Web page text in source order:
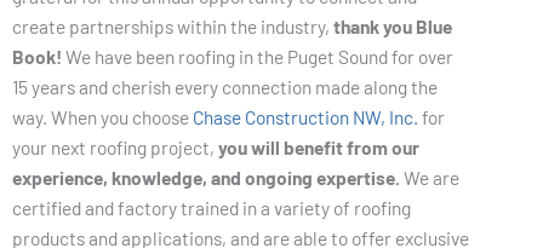
grateful for this annual opportunity to connect and
create partnerships within the industry, thank you Blue
Book!We have been roofing in the Puget Sound for over
15 years and cherish every connection made along the
way. When you chooseChase Construction NW, Inc.for
your next roofing project,you will benefit from our
experience, knowledge, and ongoing expertise.We are
certified and factory trained in a variety of roofing